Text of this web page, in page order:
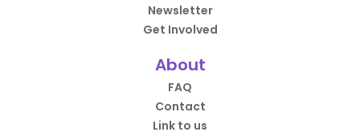
Newsletter
Get Involved
About
FAQ
Contact
Link to us